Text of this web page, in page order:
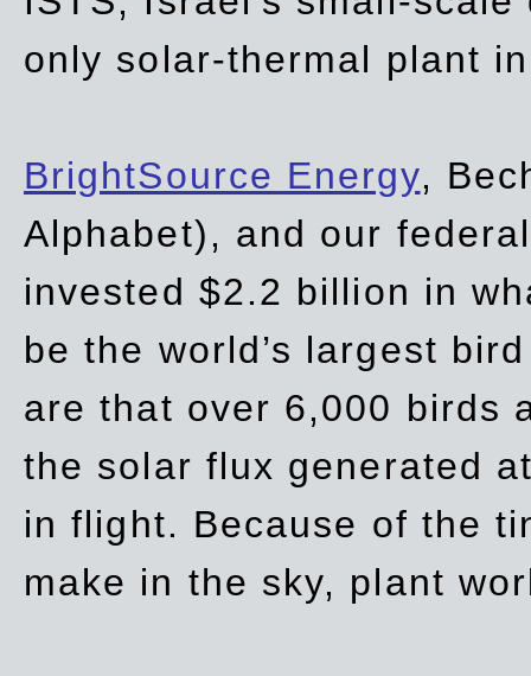
only solar-thermal plant
BrightSource Energy,
Alphabet), and our
invested $2.2 billion in
be the world’s largest
are that over 6,000 birds
the solar flux generated
in flight. Because of the
make in the sky, plant